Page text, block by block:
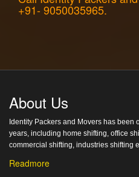
+91- 9050035965.
About Us
Identity Packers and Movers has been
years, including home shifting, office
commercial shifting, industries shifting
Readmore